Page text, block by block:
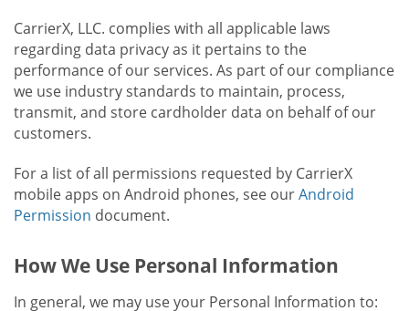
CarrierX, LLC. complies with all applicable laws
regarding data privacy as it pertains to the
performance of our services. As part of our compliance
we use industry standards to maintain, process,
transmit, and store cardholder data on behalf of our
customers.
For a list of all permissions requested by CarrierX
mobile apps on Android phones, see ourAndroid
Permission document.
How We Use Personal Information
In general, we may use your Personal Information to: